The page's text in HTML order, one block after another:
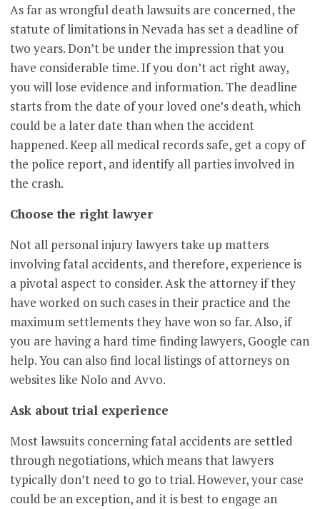
As far as wrongful death lawsuits are concerned, the
statute of limitations in Nevada has set a deadline of
two years. Don’t be under the impression that you
have considerable time. If you don’t act right away,
you will lose evidence and information. The deadline
starts from the date of your loved one’s death, which
could be a later date than when the accident
happened. Keep all medical records safe, get a copy of
the police report, and identify all parties involved in
the crash.
Choose the right lawyer
Not all personal injury lawyers take up matters
involving fatal accidents, and therefore, experience is
a pivotal aspect to consider. Ask the attorney if they
have worked on such cases in their practice and the
maximum settlements they have won so far. Also, if
you are having a hard time finding lawyers, Google can
help. You can also find local listings of attorneys on
websites like Nolo and Avvo.
Ask about trial experience
Most lawsuits concerning fatal accidents are settled
through negotiations, which means that lawyers
typically don’t need to go to trial. However, your case
could be an exception, and it is best to engage an